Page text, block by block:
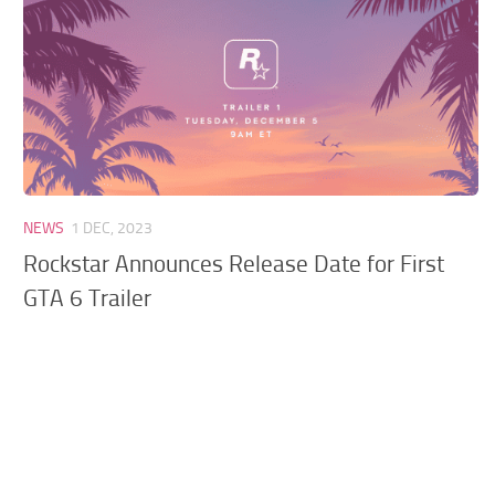
GTA 6 Scripts
GTA 6 Misc
GTA 6 Cheats
NEWS 1 DEC, 2023
Rockstar Announces Release Date for First
GTA 6 Trailer